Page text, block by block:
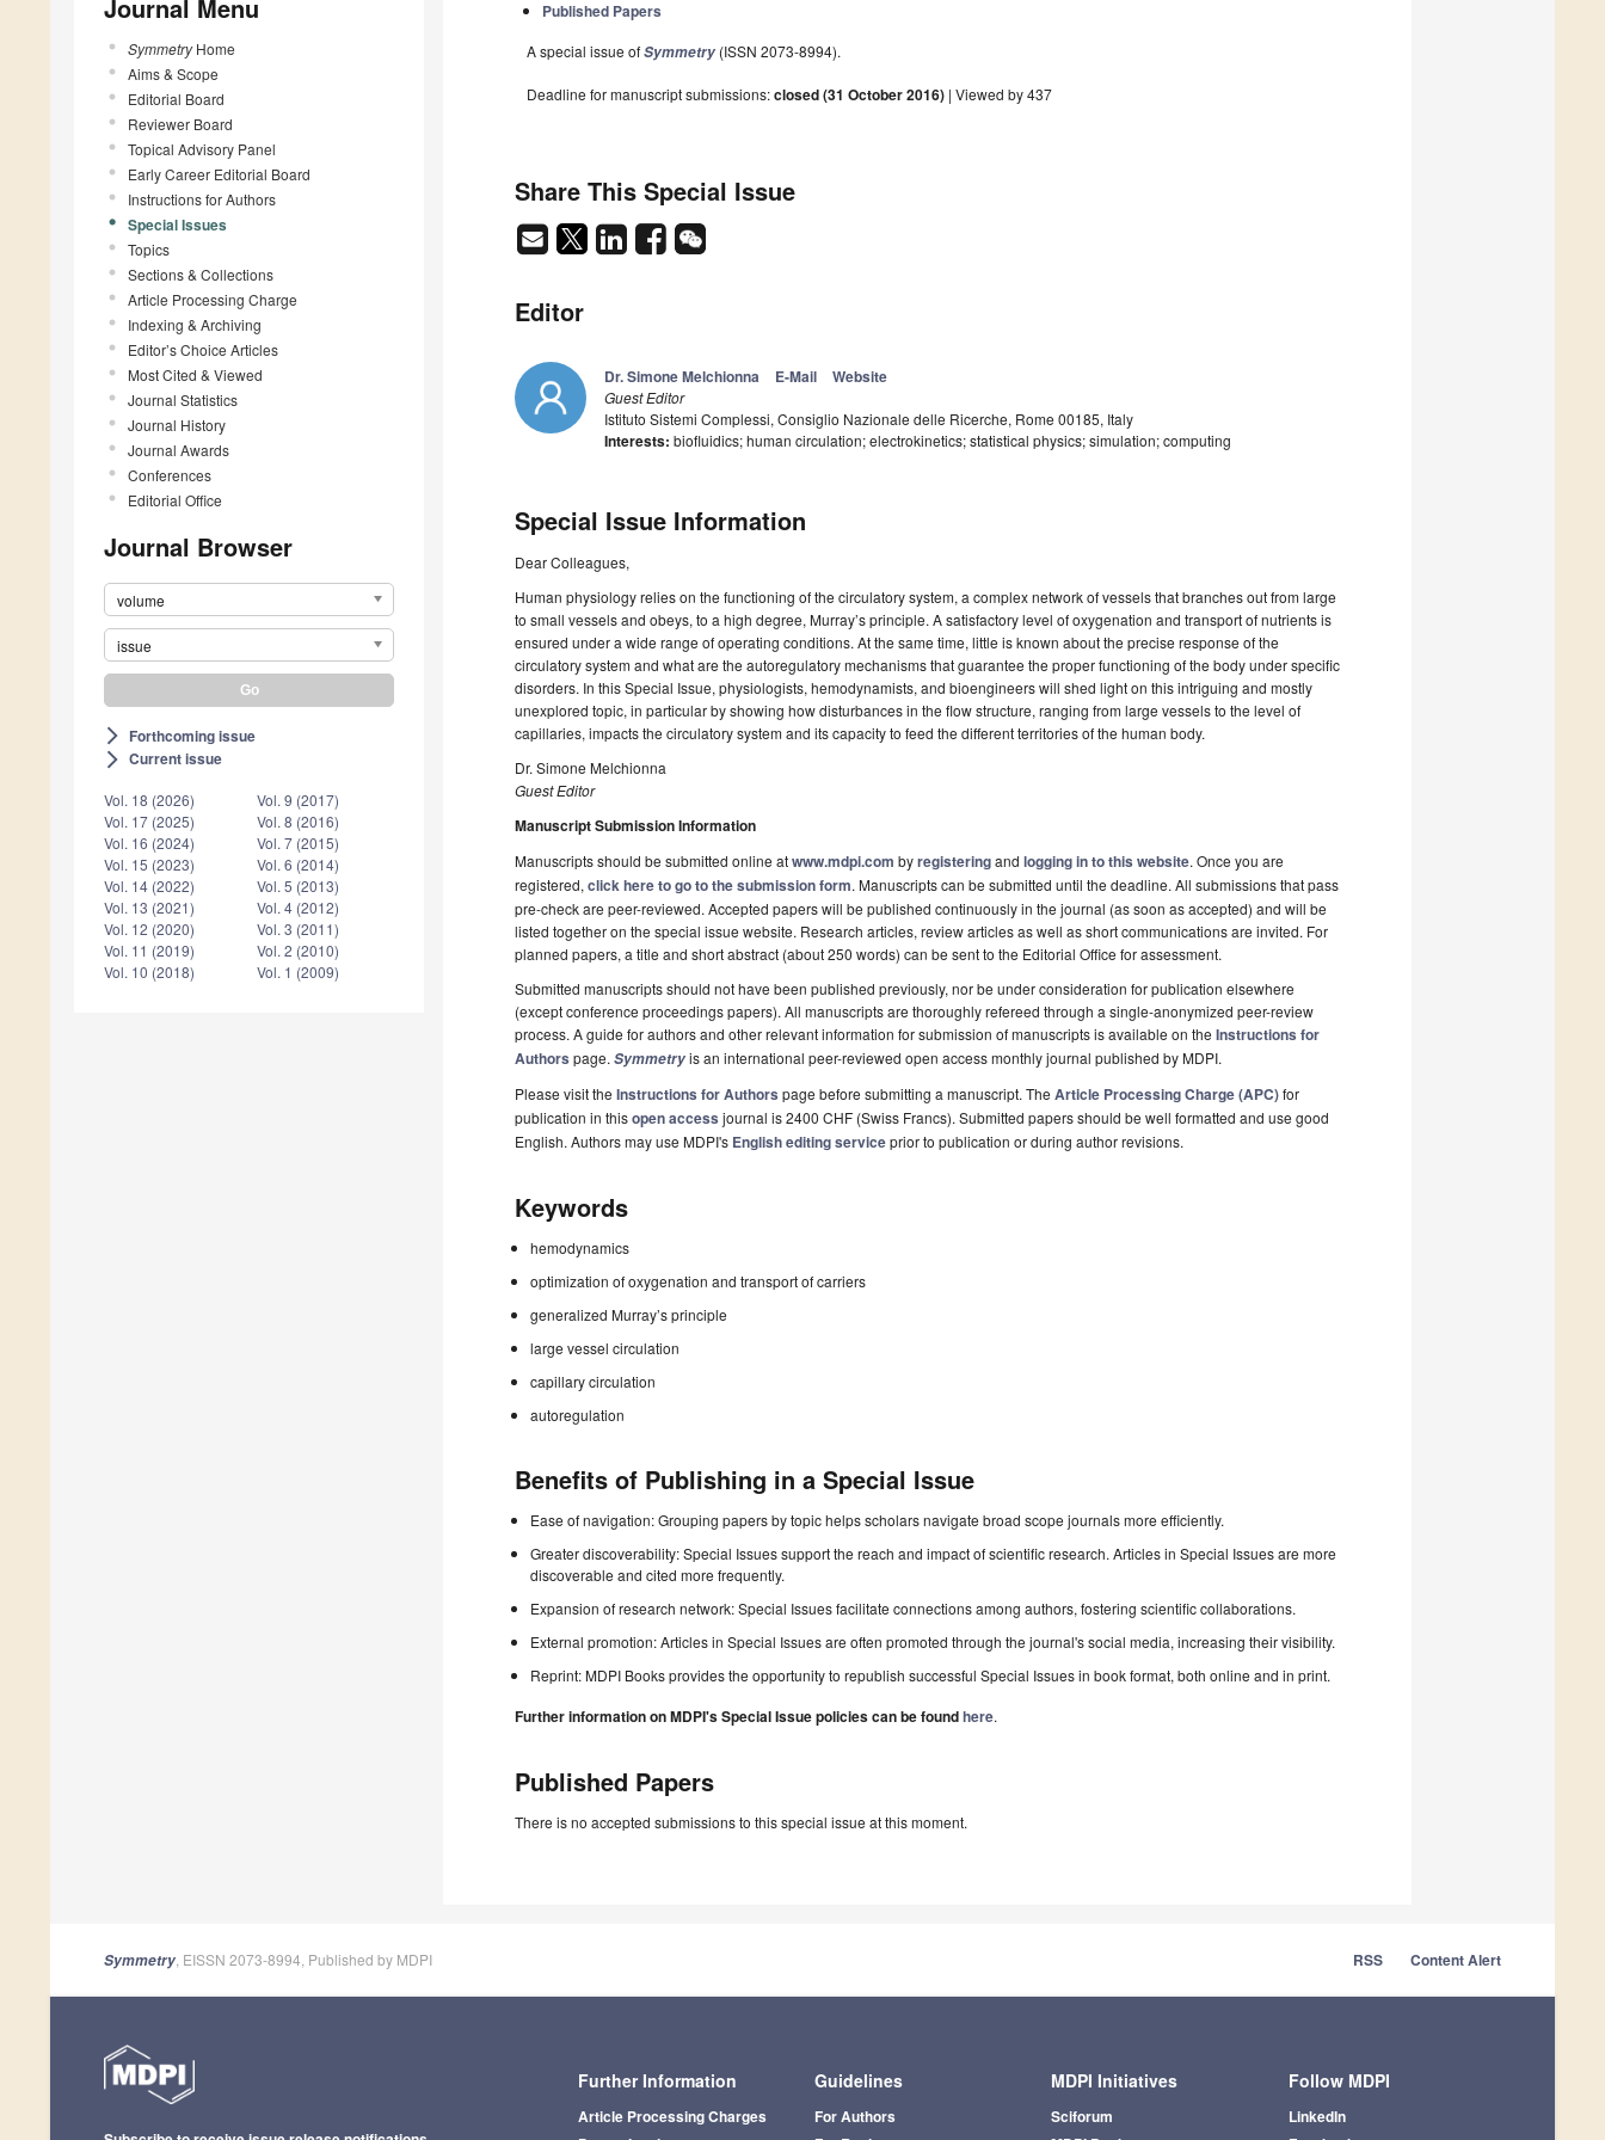
Journal Menu
SymmetryHome
Aims & Scope
Editorial Board
Reviewer Board
Topical Advisory Panel
Early Career Editorial Board
Instructions for Authors
Special Issues
Topics
Sections & Collections
Article Processing Charge
Indexing & Archiving
Editor’s Choice Articles
Most Cited & Viewed
Journal Statistics
Journal History
Journal Awards
Conferences
Editorial Office
Journal Browser
volume
issue
arrow_forward_ios Forthcoming issue
arrow_forward_ios Current issue
Vol. 18 (2026)
Vol. 17 (2025)
Vol. 16 (2024)
Vol. 15 (2023)
Vol. 14 (2022)
Vol. 13 (2021)
Vol. 12 (2020)
Vol. 11 (2019)
Vol. 10 (2018)
Vol. 9 (2017)
Vol. 8 (2016)
Vol. 7 (2015)
Vol. 6 (2014)
Vol. 5 (2013)
Vol. 4 (2012)
Vol. 3 (2011)
Vol. 2 (2010)
Vol. 1 (2009)
Published Papers
A special issue ofSymmetry (ISSN 2073-8994).
Deadline for manuscript submissions:closed (31 October 2016) | Viewed by 437
Share This Special Issue
Editor
Dr. Simone Melchionna E-Mail Website
Guest Editor
Istituto Sistemi Complessi, Consiglio Nazionale delle Ricerche, Rome 00185, Italy
Interests: biofluidics; human circulation; electrokinetics; statistical physics; simulation; computing
Special Issue Information
Dear Colleagues,
Human physiology relies on the functioning of the circulatory system, a complex network of vessels that branches out from large
to small vessels and obeys, to a high degree, Murray’s principle. A satisfactory level of oxygenation and transport of nutrients is
ensured under a wide range of operating conditions. At the same time, little is known about the precise response of the
circulatory system and what are the autoregulatory mechanisms that guarantee the proper functioning of the body under specific
disorders. In this Special Issue, physiologists, hemodynamists, and bioengineers will shed light on this intriguing and mostly
unexplored topic, in particular by showing how disturbances in the flow structure, ranging from large vessels to the level of
capillaries, impacts the circulatory system and its capacity to feed the different territories of the human body.
Dr. Simone Melchionna
Guest Editor
Manuscript Submission Information
Manuscripts should be submitted online atwww.mdpi.com byregisteringand logging in to this website. Once you are
registered, click here to go to the submission form. Manuscripts can be submitted until the deadline. All submissions that pass
pre-check are peer-reviewed. Accepted papers will be published continuously in the journal (as soon as accepted) and will be
listed together on the special issue website. Research articles, review articles as well as short communications are invited. For
planned papers, a title and short abstract (about 250 words) can be sent to the Editorial Office for assessment.
Submitted manuscripts should not have been published previously, nor be under consideration for publication elsewhere
(except conference proceedings papers). All manuscripts are thoroughly refereed through a single-anonymized peer-review
process. A guide for authors and other relevant information for submission of manuscripts is available on the Instructions for
Authors page. Symmetryis an international peer-reviewed open access monthly journal published by MDPI.
Please visit the Instructions for Authors page before submitting a manuscript. The Article Processing Charge (APC)for
publication in thisopen access journal is 2400 CHF (Swiss Francs). Submitted papers should be well formatted and use good
English. Authors may use MDPI's English editing serviceprior to publication or during author revisions.
Keywords
hemodynamics
optimization of oxygenation and transport of carriers
generalized Murray’s principle
large vessel circulation
capillary circulation
autoregulation
Benefits of Publishing in a Special Issue
Ease of navigation: Grouping papers by topic helps scholars navigate broad scope journals more efficiently.
Greater discoverability: Special Issues support the reach and impact of scientific research. Articles in Special Issues are more
discoverable and cited more frequently.
Expansion of research network: Special Issues facilitate connections among authors, fostering scientific collaborations.
External promotion: Articles in Special Issues are often promoted through the journal's social media, increasing their visibility.
Reprint: MDPI Books provides the opportunity to republish successful Special Issues in book format, both online and in print.
Further information on MDPI's Special Issue policies can be foundhere.
Published Papers
There is no accepted submissions to this special issue at this moment.
Symmetry , EISSN 2073-8994, Published by MDPI RSS Content Alert
Further Information
Article Processing Charges
Guidelines
For Authors
MDPI Initiatives
Sciforum
Follow MDPI
LinkedIn